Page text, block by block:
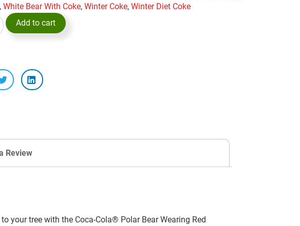
,White Bear With Coke,Winter Coke,Winter Diet Coke
Add to cart
Review
your tree with the Coca-Cola® Polar Bear Wearing Red